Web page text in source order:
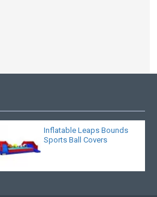
Inflatable Leaps Bounds
Sports Ball Covers